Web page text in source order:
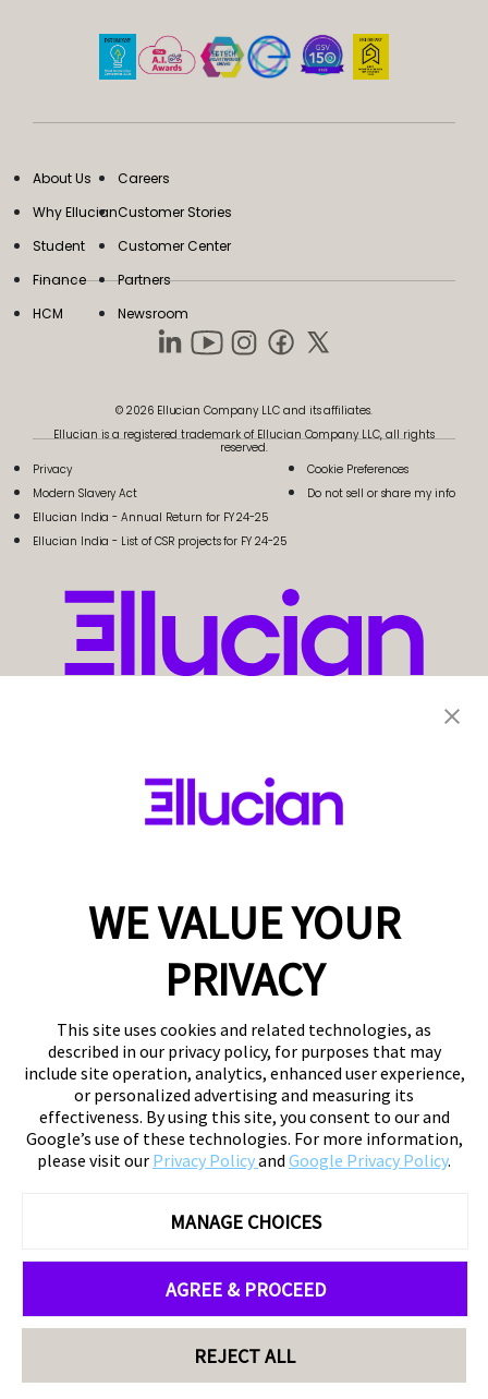
About Us
Why Ellucian
Student
Finance
HCM
Careers
Customer Stories
Customer Center
Partners
Newsroom
© 2026 Ellucian Company LLC and its affiliates.
Ellucian is a registered trademark of Ellucian Company LLC, all rights
reserved.
Privacy
Modern Slavery Act
Cookie Preferences
Do not sell or share my info
Ellucian India - Annual Return for FY 24-25
Ellucian India - List of CSR projects for FY 24-25
WE VALUE YOUR
PRIVACY
This site uses cookies and related technologies, as
described in our privacy policy, for purposes that may
include site operation, analytics, enhanced user experience,
or personalized advertising and measuring its
effectiveness. By using this site, you consent to our and
Google’s use of these technologies. For more information,
please visit our Privacy Policyand Google Privacy Policy.
MANAGE CHOICES
AGREE & PROCEED
REJECT ALL